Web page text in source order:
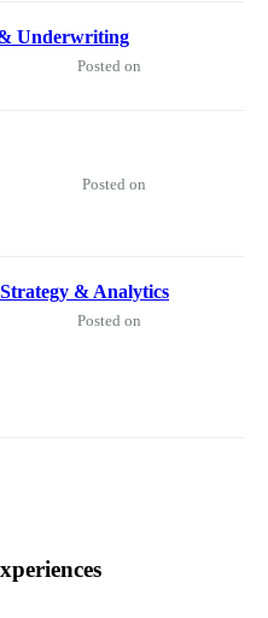
Underwriting
Posted on
Posted on
& Analytics
Posted on